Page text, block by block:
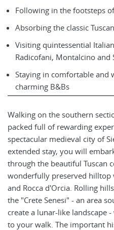
Following in the footsteps
Absorbing the classic
Visiting quintessential
Radicofani, Montalcino and
Staying in comfortable and
charming B&Bs
Walking on the southern
packed full of rewarding
spectacular medieval city of
extended stay, you will
through the beautiful Tuscan
wonderfully preserved hilltop
and Rocca d'Orcia. Rolling
the "Crete Senesi" - an area
create a lunar-like landscape
to your walk. The important